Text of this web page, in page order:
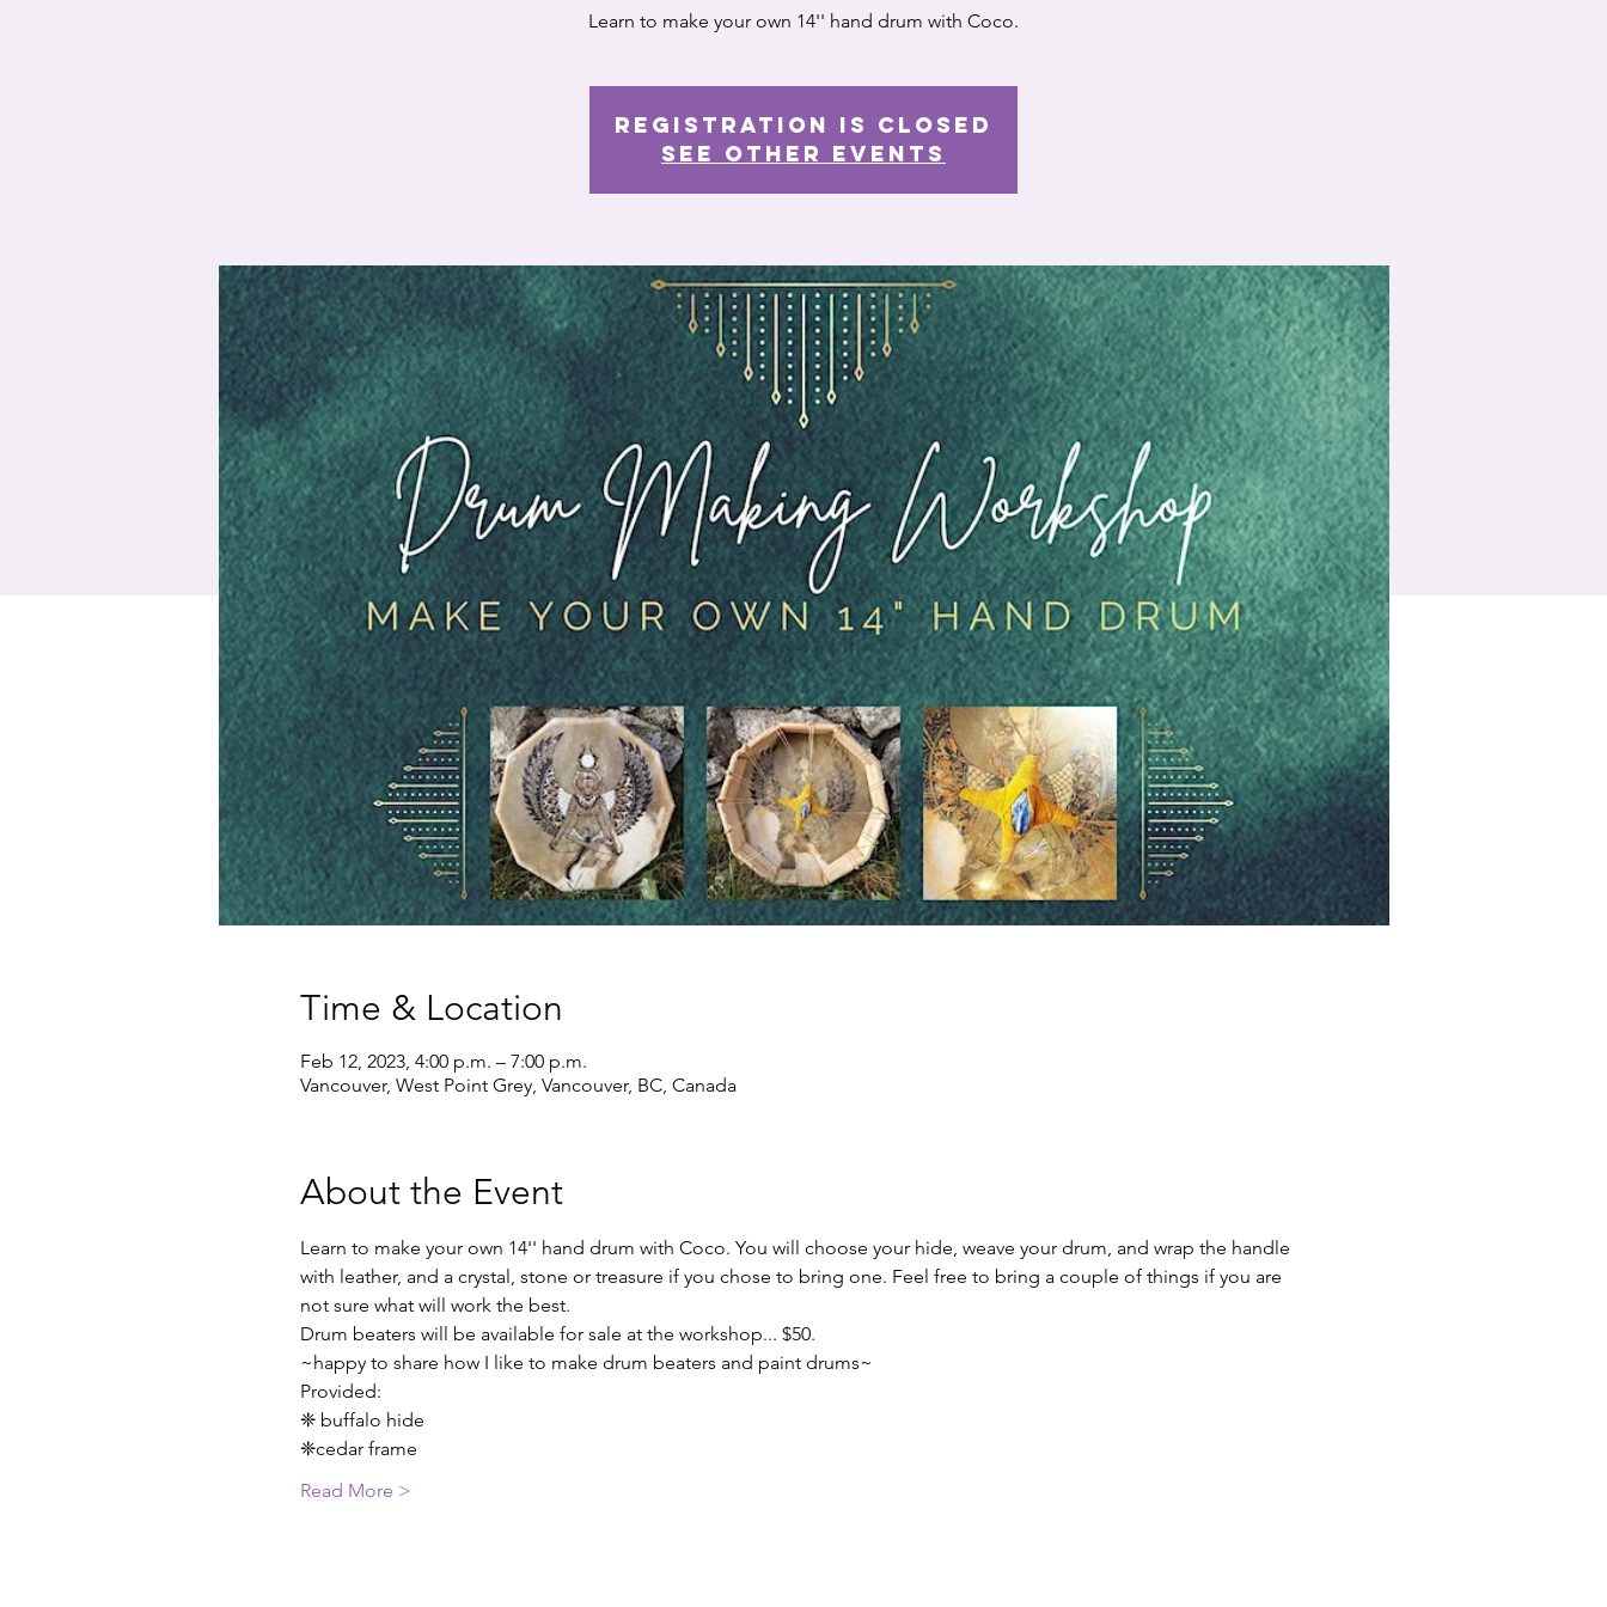
Learn to make your own 14'' hand drum with Coco.
Registration is closed
See other events
Time & Location
Feb 12, 2023, 4:00 p.m. – 7:00 p.m.
Vancouver, West Point Grey, Vancouver, BC, Canada
About the Event
Learn to make your own 14'' hand drum with Coco. You will choose your hide, weave your drum, and wrap the handle
with leather, and a crystal, stone or treasure if you chose to bring one. Feel free to bring a couple of things if you are
not sure what will work the best.
Drum beaters will be available for sale at the workshop... $50.
~happy to share how I like to make drum beaters and paint drums~
Provided:
❈ buffalo hide
❈cedar frame
Read More >